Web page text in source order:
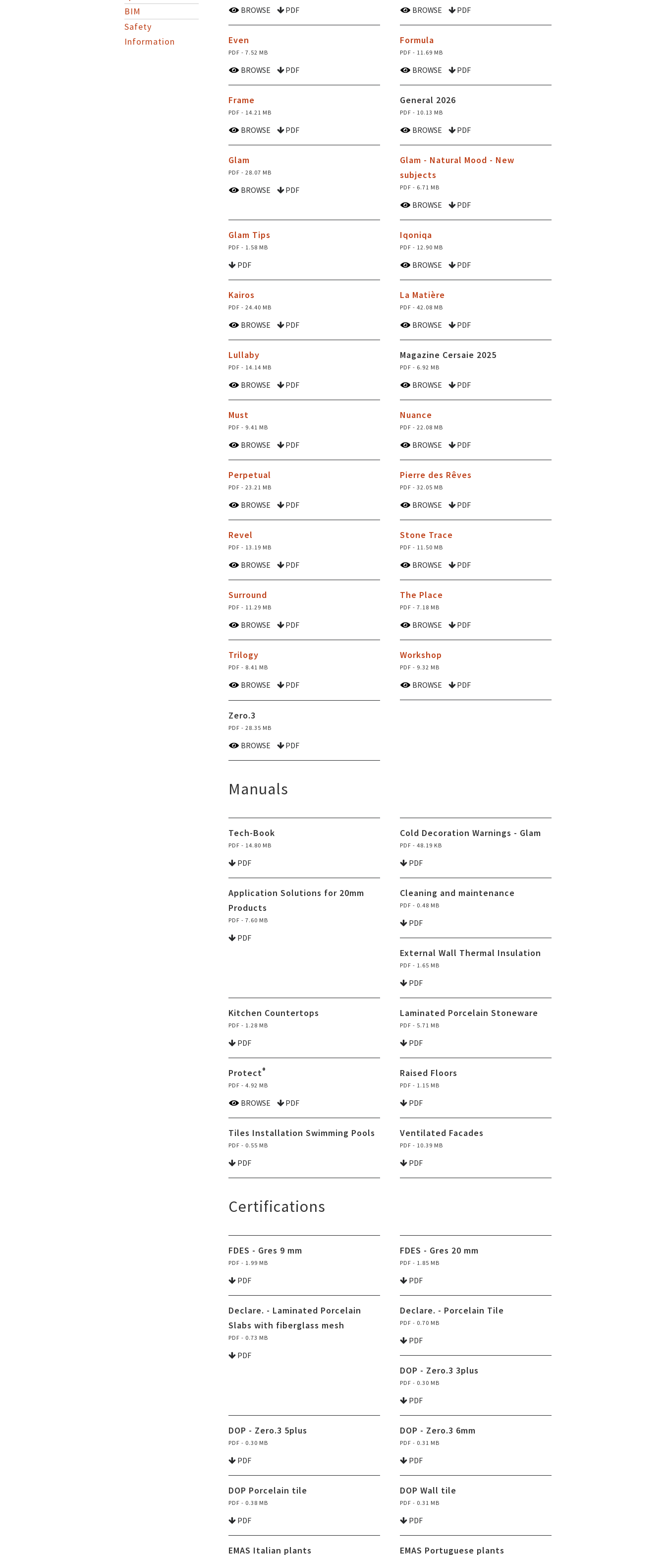
BIM
Safety
Information
BROWSE PDF BROWSE PDF
Even
PDF - 7.52 MB
BROWSE PDF
Formula
PDF - 11.69 MB
BROWSE PDF
Frame
PDF - 14.21 MB
BROWSE PDF
General 2026
PDF - 10.13 MB
BROWSE PDF
Glam
PDF - 28.07 MB
BROWSE PDF
Glam - Natural Mood - New
subjects
PDF - 6.71 MB
BROWSE PDF
Glam Tips
PDF - 1.58 MB
PDF
Iqoniqa
PDF - 12.90 MB
BROWSE PDF
Kairos
PDF - 24.40 MB
BROWSE PDF
La Matière
PDF - 42.08 MB
BROWSE PDF
Lullaby
PDF - 14.14 MB
BROWSE PDF
Magazine Cersaie 2025
PDF - 6.92 MB
BROWSE PDF
Must
PDF - 9.41 MB
BROWSE PDF
Nuance
PDF - 22.08 MB
BROWSE PDF
Perpetual
PDF - 23.21 MB
BROWSE PDF
Pierre des Rêves
PDF - 32.05 MB
BROWSE PDF
Revel
PDF - 13.19 MB
BROWSE PDF
Stone Trace
PDF - 11.50 MB
BROWSE PDF
Surround
PDF - 11.29 MB
BROWSE PDF
The Place
PDF - 7.18 MB
BROWSE PDF
Trilogy
PDF - 8.41 MB
BROWSE PDF
Workshop
PDF - 9.32 MB
BROWSE PDF
Zero.3
PDF - 28.35 MB
BROWSE PDF
Manuals
Tech-Book
PDF - 14.80 MB
PDF
Cold Decoration Warnings - Glam
PDF - 48.19 KB
PDF
Application Solutions for 20mm
Products
PDF - 7.60 MB
PDF
Cleaning and maintenance
PDF - 0.48 MB
PDF
External Wall Thermal Insulation
PDF - 1.65 MB
PDF
Kitchen Countertops
PDF - 1.28 MB
PDF
Laminated Porcelain Stoneware
PDF - 5.71 MB
PDF
Protect®
PDF - 4.92 MB
BROWSE PDF
Raised Floors
PDF - 1.15 MB
PDF
Tiles Installation Swimming Pools
PDF - 0.55 MB
PDF
Ventilated Facades
PDF - 10.39 MB
PDF
Certifications
FDES - Gres 9 mm
PDF - 1.99 MB
PDF
FDES - Gres 20 mm
PDF - 1.85 MB
PDF
Declare. - Laminated Porcelain
Slabs with fiberglass mesh
PDF - 0.73 MB
PDF
Declare. - Porcelain Tile
PDF - 0.70 MB
PDF
DOP - Zero.3 3plus
PDF - 0.30 MB
PDF
DOP - Zero.3 5plus
PDF - 0.30 MB
PDF
DOP - Zero.3 6mm
PDF - 0.31 MB
PDF
DOP Porcelain tile
PDF - 0.38 MB
PDF
DOP Wall tile
PDF - 0.31 MB
PDF
EMAS Italian plants EMAS Portuguese plants